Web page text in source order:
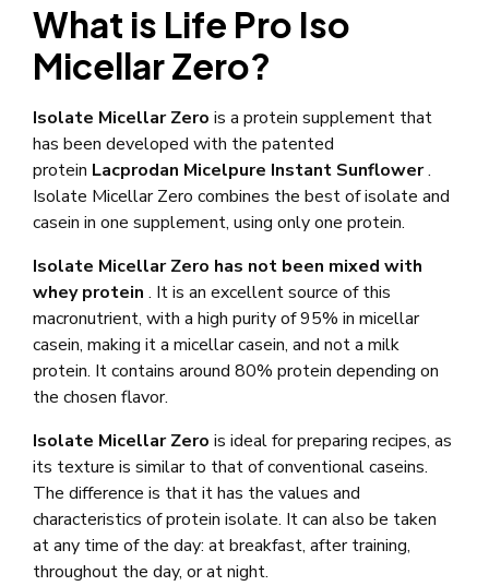
What is Life Pro Iso
Micellar Zero?
Isolate Micellar Zero is a protein supplement that
has been developed with the patented
protein Lacprodan Micelpure Instant Sunflower.
Isolate Micellar Zero combines the best of isolate and
casein in one supplement, using only one protein.
Isolate Micellar Zero has not been mixed with
whey protein . It is an excellent source of this
macronutrient, with a high purity of 95% in micellar
casein, making it a micellar casein, and not a milk
protein. It contains around 80% protein depending on
the chosen flavor.
Isolate Micellar Zero is ideal for preparing recipes, as
its texture is similar to that of conventional caseins.
The difference is that it has the values ​​and
characteristics of protein isolate. It can also be taken
at any time of the day: at breakfast, after training,
throughout the day, or at night.